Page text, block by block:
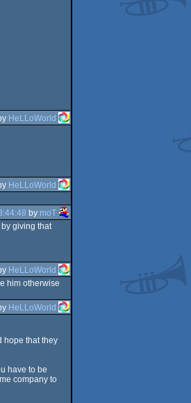
HeLLoWorld
HeLLoWorld
by moT
giving that
HeLLoWorld
him otherwise
HeLLoWorld
hope that they
have to be
company to